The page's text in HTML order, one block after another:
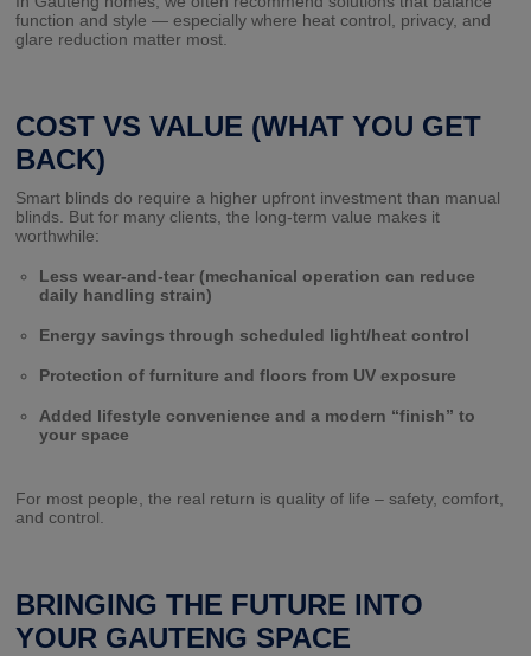
function and style — especially where heat control, privacy, and
glare reduction matter most.
COST VS VALUE (WHAT YOU GET
BACK)
Smart blinds do require a higher upfront investment than manual
blinds. But for many clients, the long-term value makes it
worthwhile:
Less wear-and-tear (mechanical operation can reduce
daily handling strain)
Energy savings through scheduled light/heat control
Protection of furniture and floors from UV exposure
Added lifestyle convenience and a modern “finish” to
your space
For most people, the real return is quality of life – safety, comfort,
and control.
BRINGING THE FUTURE INTO
YOUR GAUTENG SPACE